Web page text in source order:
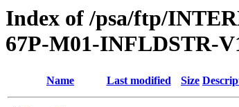
Index of /psa/ftp/
67P-M01-INFLDSTR-
Name Last modified Size